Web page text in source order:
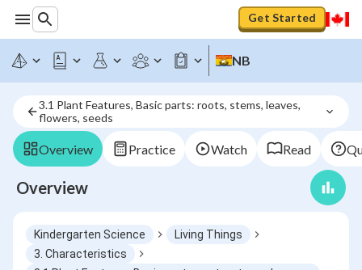
Get Started
NB
3.1 Plant Features, Basic parts: roots, stems, leaves,
flowers, seeds
Overview Practice Watch Read
Overview
Kindergarten Science
Living Things
3. Characteristics